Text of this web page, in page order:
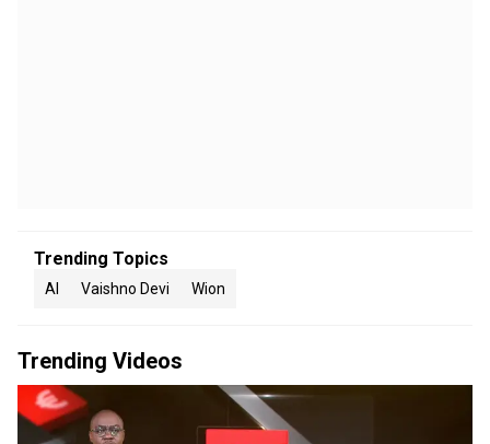
Trending Topics
AI Vaishno Devi Wion
Trending Videos